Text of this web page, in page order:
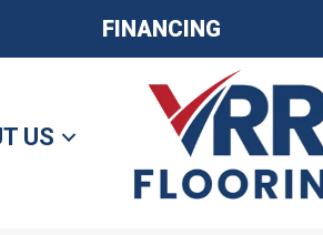
FINANCING
US